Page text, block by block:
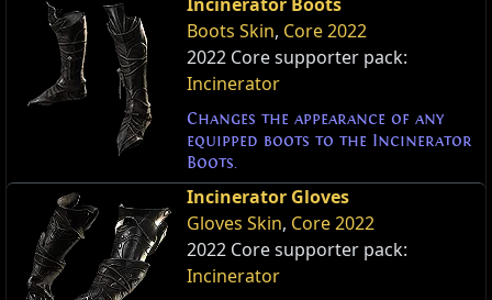
Incinerator Boots
Boots Skin, Core 2022
2022 Core supporter pack:
Incinerator
Changes the appearance of any
equipped boots to the Incinerator
Boots.
Incinerator Gloves
Gloves Skin, Core 2022
2022 Core supporter pack:
Incinerator